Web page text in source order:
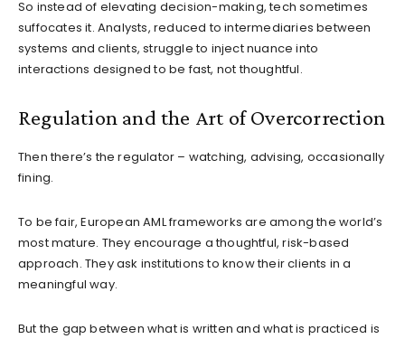
So instead of elevating decision-making, tech sometimes
suffocates it. Analysts, reduced to intermediaries between
systems and clients, struggle to inject nuance into
interactions designed to be fast, not thoughtful.
Regulation and the Art of Overcorrection
Then there’s the regulator – watching, advising, occasionally
fining.
To be fair, European AML frameworks are among the world’s
most mature. They encourage a thoughtful, risk-based
approach. They ask institutions to know their clients in a
meaningful way.
But the gap between what is written and what is practiced is